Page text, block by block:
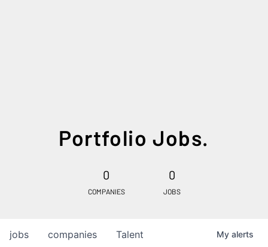
Portfolio Jobs.
0
COMPANIES
0
JOBS
jobs companies Talent My alerts